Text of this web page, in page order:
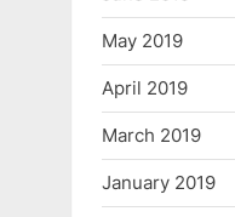
May 2019
April 2019
March 2019
January 2019